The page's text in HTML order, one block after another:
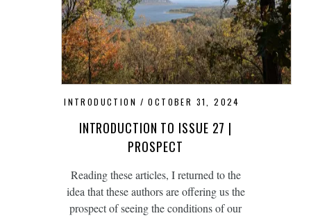
INTRODUCTION OCTOBER 31, 2024
INTRODUCTION TO ISSUE 27 |
PROSPECT
Reading these articles, I returned to the
idea that these authors are offering us the
prospect of seeing the conditions of our